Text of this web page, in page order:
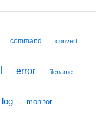
command convert
error filename
log monitor